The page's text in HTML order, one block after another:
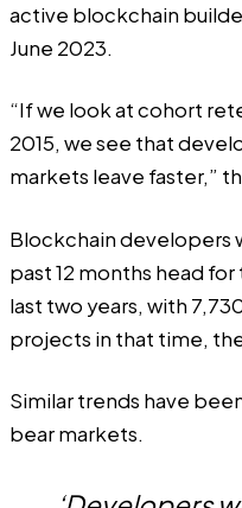
active blockchain
June 2023.
“If we look at cohort
2015, we see that
markets leave faster,”
Blockchain developers
past 12 months head
last two years, with
projects in that time,
Similar trends have
bear markets.